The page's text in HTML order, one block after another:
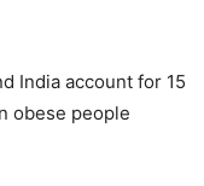
India account for 15
obese people